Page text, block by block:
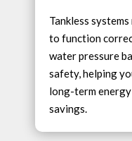
Tankless
to function
water pressure
safety, helping
long-term energy
savings.